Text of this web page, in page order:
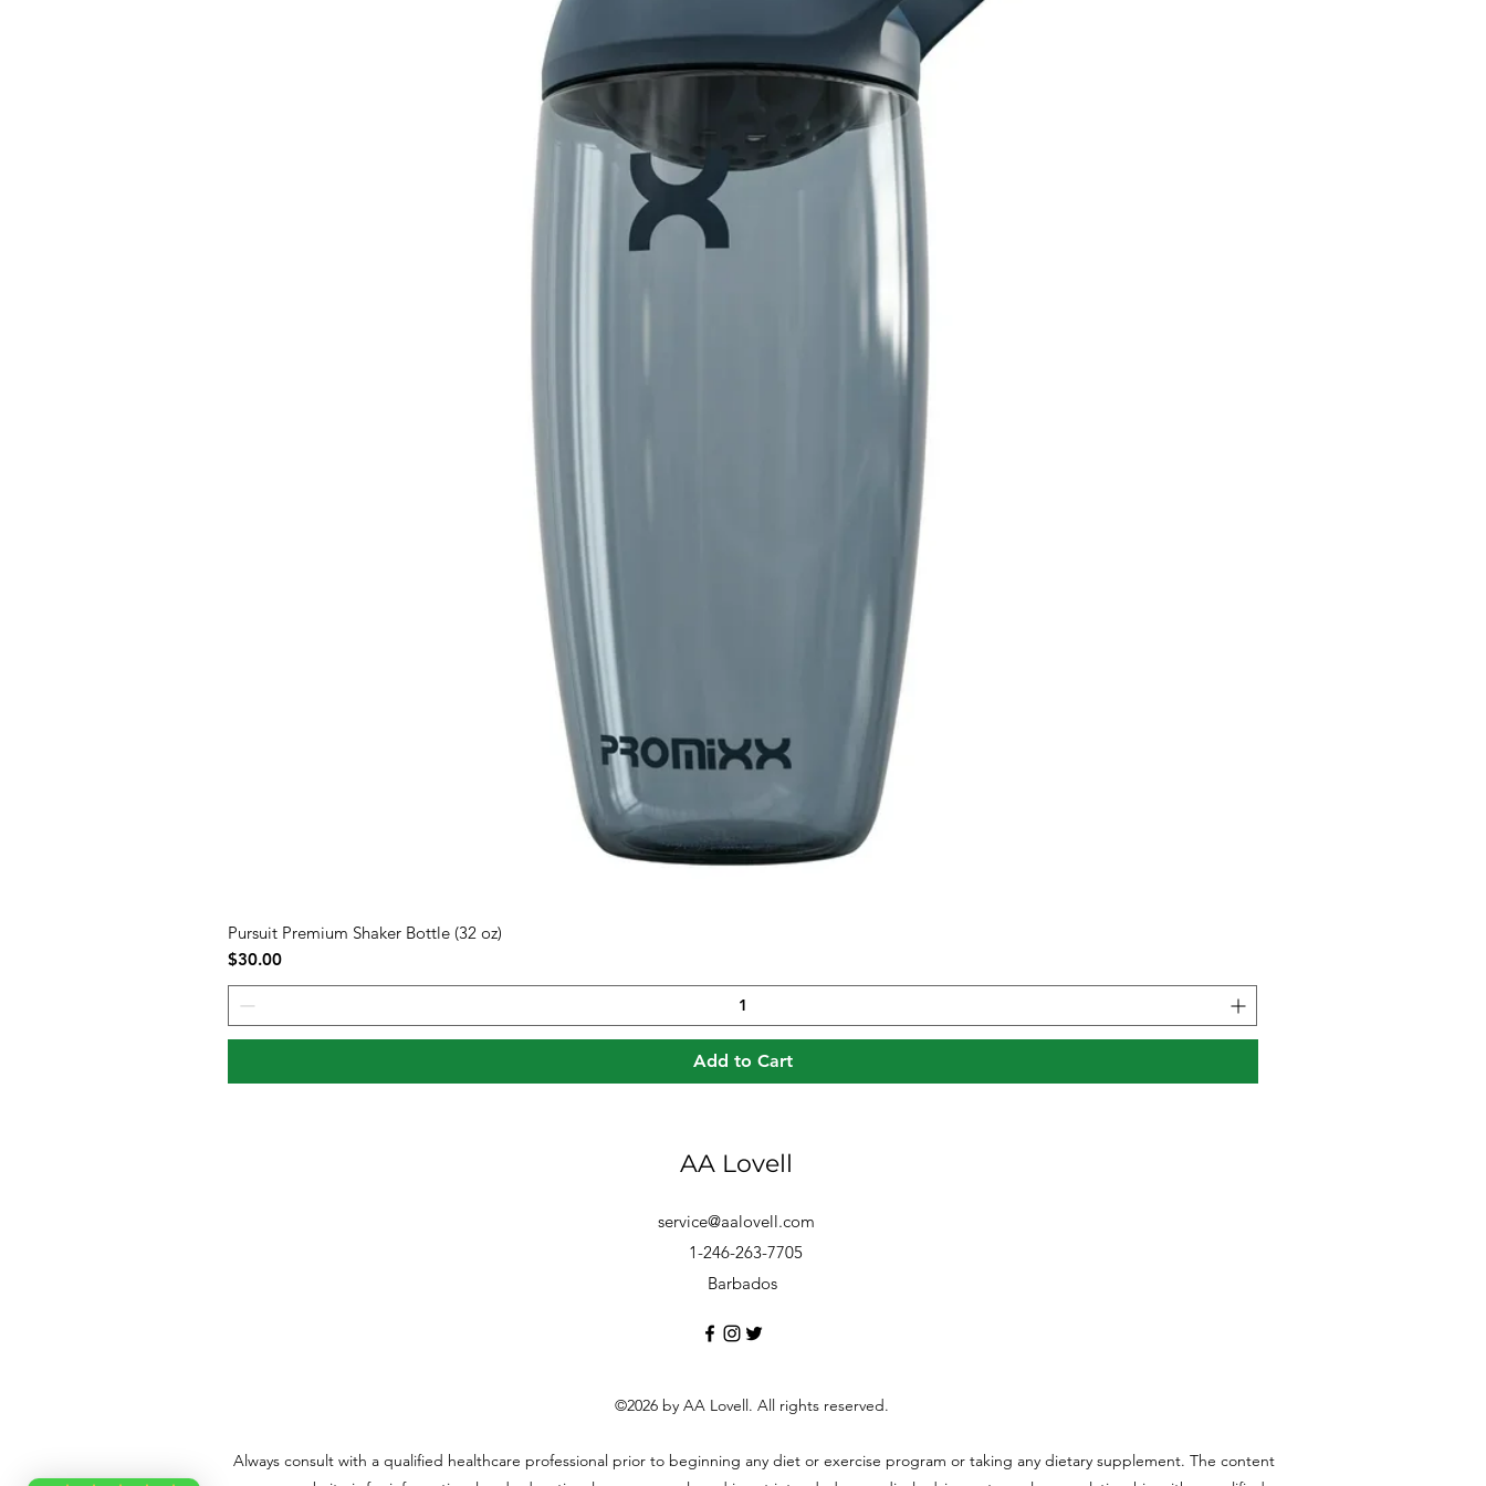
Pursuit Premium Shaker Bottle (32 oz)
Price
$30.00
Add to Cart
AA Lovell
service@aalovell.com
1-246-263-7705
Barbados
©2026 by AA Lovell. All rights reserved.
Always consult with a qualified healthcare professional prior to beginning any diet or exercise program or taking any dietary supplement. The content